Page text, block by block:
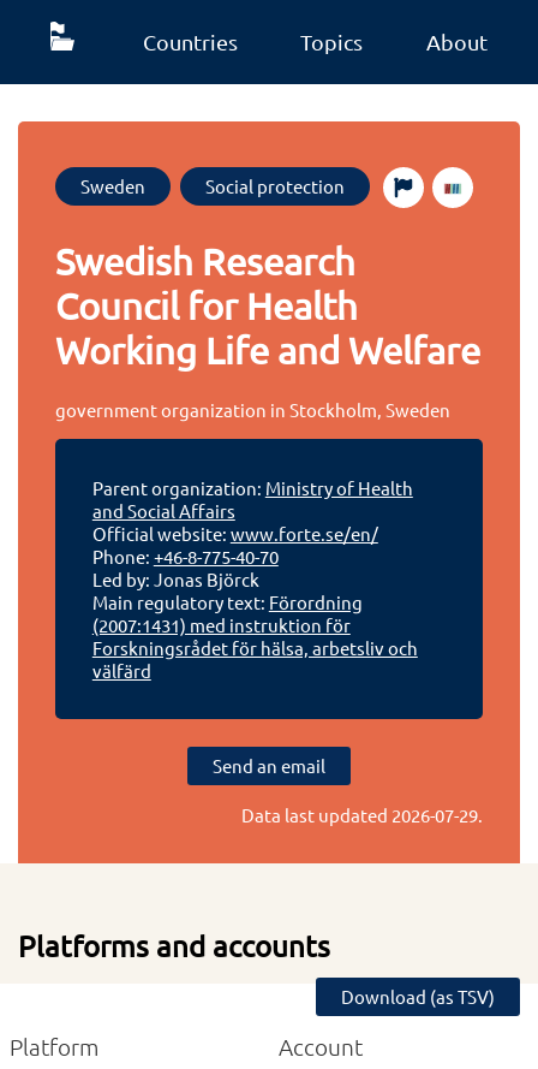
Countries Topics About
Sweden Social protection
Swedish Research
Council for Health
Working Life and Welfare
government organization in Stockholm, Sweden
Parent organization: Ministry of Health
and Social Affairs
Official website: www.forte.se/en/
Phone: +46-8-775-40-70
Led by: Jonas Björck
Main regulatory text: Förordning
(2007:1431) med instruktion för
Forskningsrådet för hälsa, arbetsliv och
välfärd
Send an email
Data last updated 2026-07-29.
Platforms and accounts
Download (as TSV)
Platform Account